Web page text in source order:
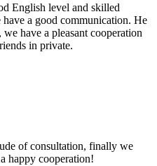
English level and skilled
a good communication. He
have a pleasant cooperation
in private.
of consultation, finally we
happy cooperation!